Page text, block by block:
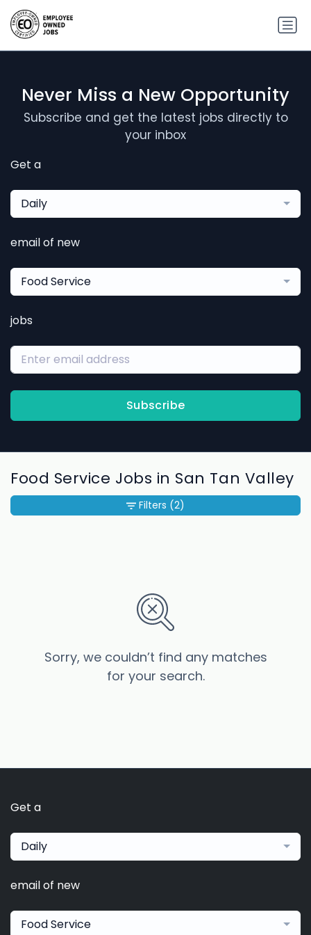
Never Miss a New Opportunity
Subscribe and get the latest jobs directly to
your inbox
Get a
Daily
email of new
Food Service
jobs
Subscribe
Food Service Jobs in San Tan Valley
Sorry, we couldn’t find any matches
for your search.
Filters (2)
Get a
Daily
email of new
Food Service